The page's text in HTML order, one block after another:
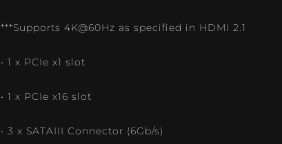
***Supports 4K@60Hz as specified in HDMI 2.1
• 1 x PCIe x1 slot
• 1 x PCIe x16 slot
• 3 x SATAIII Connector (6Gb/s)